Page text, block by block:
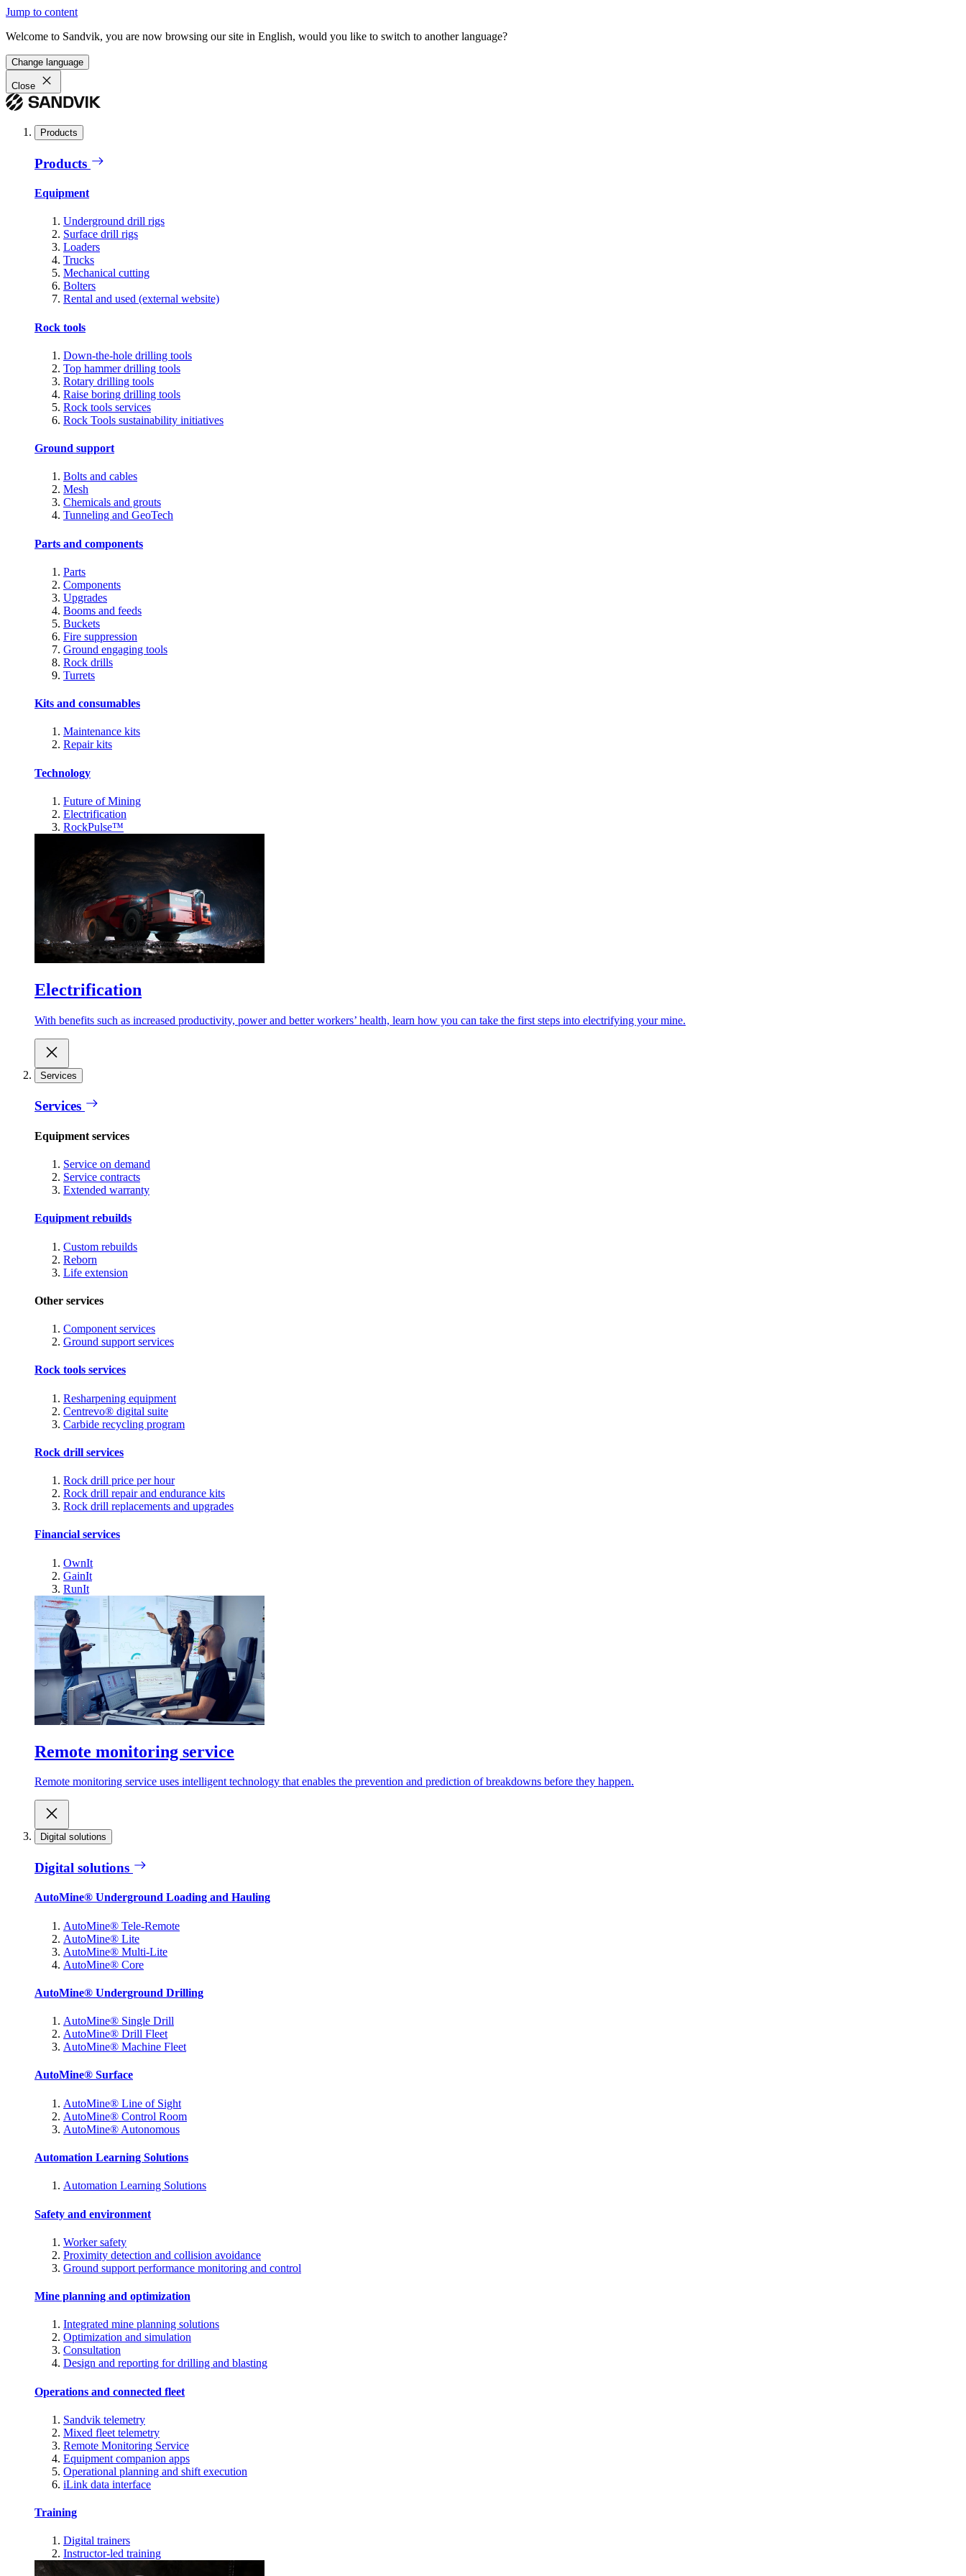
Jump to content
Welcome to Sandvik, you are now browsing our site in English, would you like to switch to another language?
Change language
Close
Products
Products
Equipment
Underground drill rigs
Surface drill rigs
Loaders
Trucks
Mechanical cutting
Bolters
Rental and used (external website)
Rock tools
Down-the-hole drilling tools
Top hammer drilling tools
Rotary drilling tools
Raise boring drilling tools
Rock tools services
Rock Tools sustainability initiatives
Ground support
Bolts and cables
Mesh
Chemicals and grouts
Tunneling and GeoTech
Parts and components
Parts
Components
Upgrades
Booms and feeds
Buckets
Fire suppression
Ground engaging tools
Rock drills
Turrets
Kits and consumables
Maintenance kits
Repair kits
Technology
Future of Mining
Electrification
RockPulse™
Electrification
With benefits such as increased productivity, power and better workers’ health, learn how you can take the first steps into electrifying your mine.
Services
Services
Equipment services
Service on demand
Service contracts
Extended warranty
Equipment rebuilds
Custom rebuilds
Reborn
Life extension
Other services
Component services
Ground support services
Rock tools services
Resharpening equipment
Centrevo® digital suite
Carbide recycling program
Rock drill services
Rock drill price per hour
Rock drill repair and endurance kits
Rock drill replacements and upgrades
Financial services
OwnIt
GainIt
RunIt
Remote monitoring service
Remote monitoring service uses intelligent technology that enables the prevention and prediction of breakdowns before they happen.
Digital solutions
Digital solutions
AutoMine® Underground Loading and Hauling
AutoMine® Tele-Remote
AutoMine® Lite
AutoMine® Multi-Lite
AutoMine® Core
AutoMine® Underground Drilling
AutoMine® Single Drill
AutoMine® Drill Fleet
AutoMine® Machine Fleet
AutoMine® Surface
AutoMine® Line of Sight
AutoMine® Control Room
AutoMine® Autonomous
Automation Learning Solutions
Automation Learning Solutions
Safety and environment
Worker safety
Proximity detection and collision avoidance
Ground support performance monitoring and control
Mine planning and optimization
Integrated mine planning solutions
Optimization and simulation
Consultation
Design and reporting for drilling and blasting
Operations and connected fleet
Sandvik telemetry
Mixed fleet telemetry
Remote Monitoring Service
Equipment companion apps
Operational planning and shift execution
iLink data interface
Training
Digital trainers
Instructor-led training